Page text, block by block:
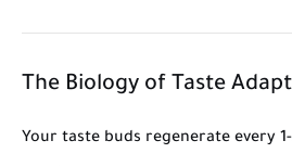
The Biology of Taste
Your taste buds regenerate every